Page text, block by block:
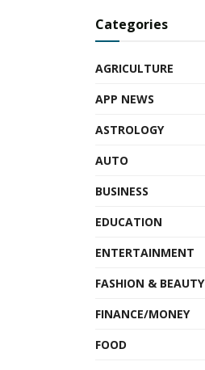
Categories
AGRICULTURE
APP NEWS
ASTROLOGY
AUTO
BUSINESS
EDUCATION
ENTERTAINMENT
FASHION & BEAUTY
FINANCE/MONEY
FOOD